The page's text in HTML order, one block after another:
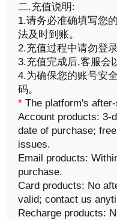
二.充值说明:
1.请务必准确填写您
法及时到账。
2.充值过程中请勿登
3.充值完成后,客服会
4.为确保您的账号安
码。
*The platform's
Account products: 3-
date of purchase;
issues.
Email products:
purchase.
Card products: No
valid; contact us
Recharge products: